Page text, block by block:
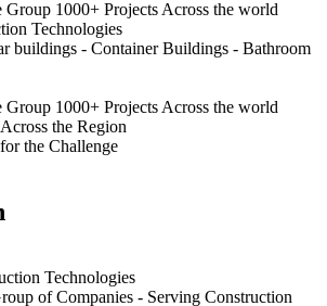
Technologies
buildings - Container Buildings - Bathroom
the Region
the Challenge
Technologies
of Companies - Serving Construction